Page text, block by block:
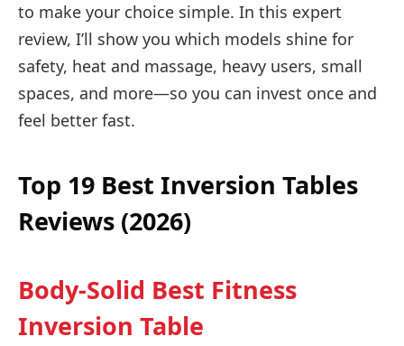
to make your choice simple. In this expert
review, I’ll show you which models shine for
safety, heat and massage, heavy users, small
spaces, and more—so you can invest once and
feel better fast.
Top 19 Best Inversion Tables
Reviews (2026)
Body-Solid Best Fitness
Inversion Table